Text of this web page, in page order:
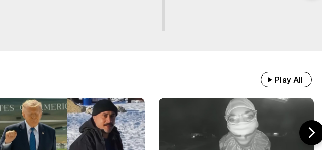
Play All